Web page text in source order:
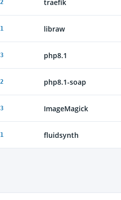
traefik
libraw
php8.1
php8.1-soap
ImageMagick
fluidsynth